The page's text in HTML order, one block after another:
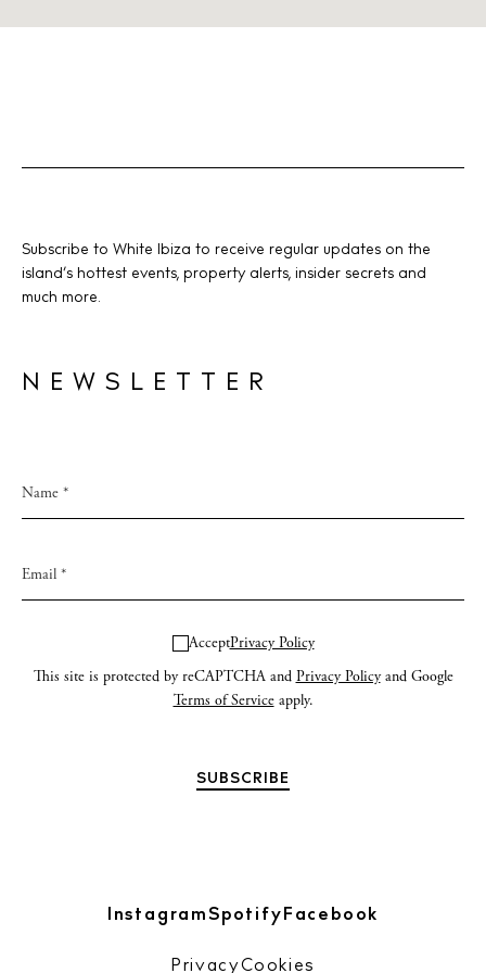
Subscribe to White Ibiza to receive regular updates on the
island’s hottest events, property alerts, insider secrets and
much more.
NEWSLETTER
AcceptPrivacy Policy
This site is protected by reCAPTCHA and Privacy Policyand Google
Terms of Serviceapply.
InstagramSpotify Facebook
PrivacyCookies